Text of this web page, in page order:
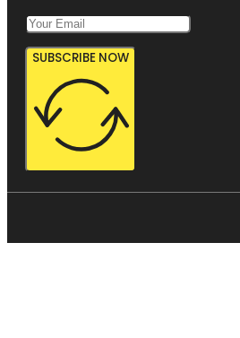
SUBSCRIBE NOW